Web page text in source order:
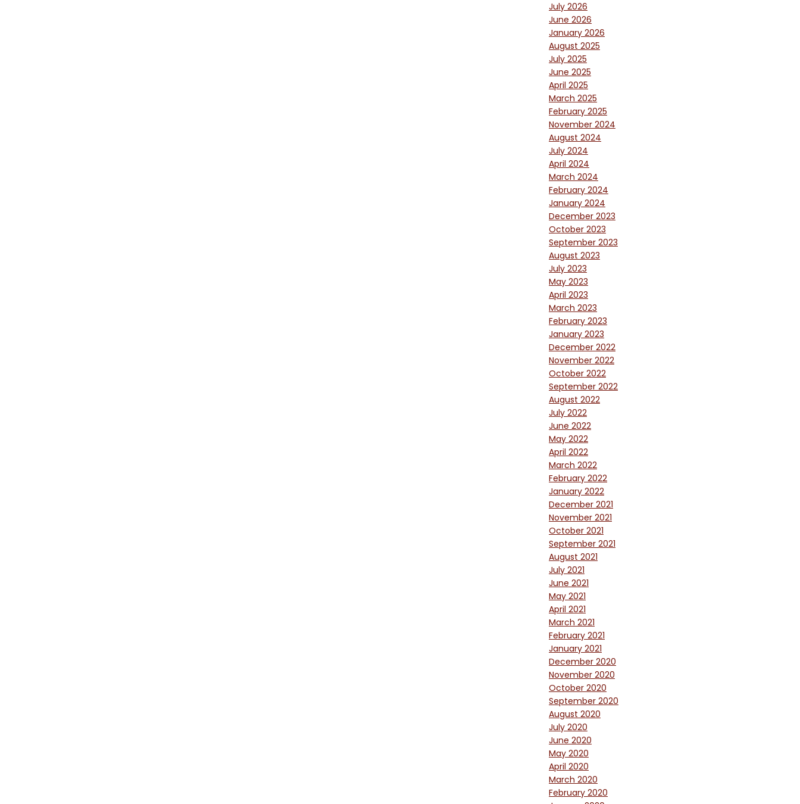
July 2026
June 2026
January 2026
August 2025
July 2025
June 2025
April 2025
March 2025
February 2025
November 2024
August 2024
July 2024
April 2024
March 2024
February 2024
January 2024
December 2023
October 2023
September 2023
August 2023
July 2023
May 2023
April 2023
March 2023
February 2023
January 2023
December 2022
November 2022
October 2022
September 2022
August 2022
July 2022
June 2022
May 2022
April 2022
March 2022
February 2022
January 2022
December 2021
November 2021
October 2021
September 2021
August 2021
July 2021
June 2021
May 2021
April 2021
March 2021
February 2021
January 2021
December 2020
November 2020
October 2020
September 2020
August 2020
July 2020
June 2020
May 2020
April 2020
March 2020
February 2020